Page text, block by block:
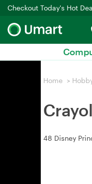
Checkout Today's Hot
Home >
48 Disney